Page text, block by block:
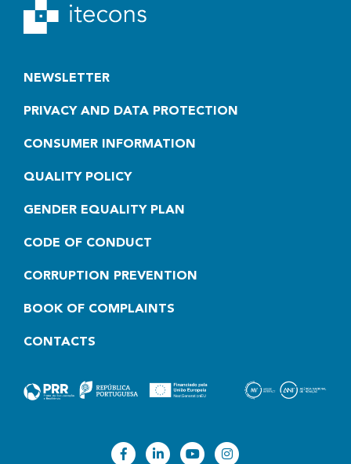
NEWSLETTER
PRIVACY AND DATA PROTECTION
CONSUMER INFORMATION
QUALITY POLICY
GENDER EQUALITY PLAN
CODE OF CONDUCT
CORRUPTION PREVENTION
BOOK OF COMPLAINTS
CONTACTS